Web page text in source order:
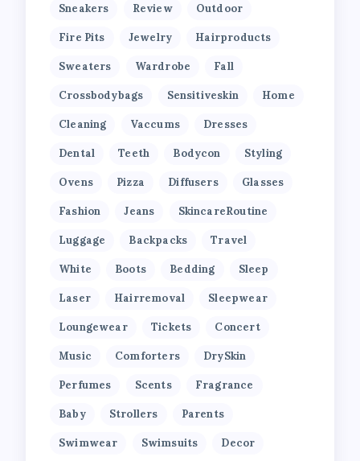
Sneakers Review Outdoor
Fire Pits Jewelry Hairproducts
Sweaters Wardrobe Fall
Crossbodybags Sensitiveskin Home
Cleaning Vaccums Dresses
Dental Teeth Bodycon Styling
Ovens Pizza Diffusers Glasses
Fashion Jeans SkincareRoutine
Luggage Backpacks Travel
White Boots Bedding Sleep
Laser Hairremoval Sleepwear
Loungewear Tickets Concert
Music Comforters DrySkin
Perfumes Scents Fragrance
Baby Strollers Parents
Swimwear Swimsuits Decor